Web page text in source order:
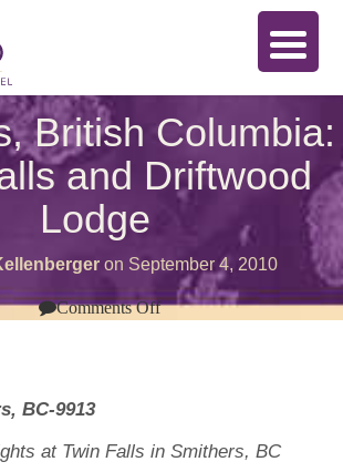
British Columbia:
and Driftwood
Lodge
on September 4, 2010
Comments Offon
Smithers,
Lodge
at Twin Falls in Smithers, BC